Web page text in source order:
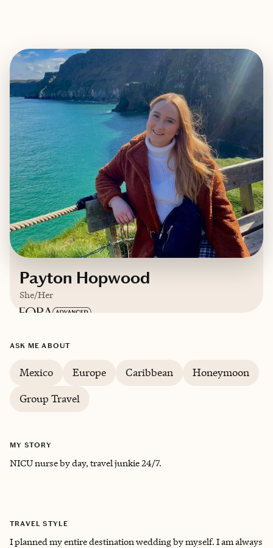
Payton Hopwood
She/Her
ASK ME ABOUT
Mexico Europe Caribbean
Honeymoon
Group Travel
MY STORY
NICU nurse by day, travel junkie 24/7.
TRAVEL STYLE
I planned my entire destination wedding by myself. I am always